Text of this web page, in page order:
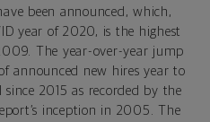
been announced, which,
year of 2020, is the highest
The year-over-year jump
announced new hires year to
2015 as recorded by the
inception in 2005. The